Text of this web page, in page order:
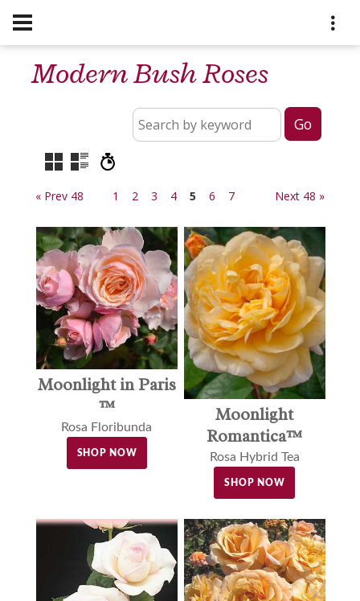
Modern Bush Roses
« Prev 48 1 2 3 4 5 6 7 Next 48 »
Moonlight in Paris
™
Rosa Floribunda
SHOP NOW
Moonlight
Romantica™
Rosa Hybrid Tea
SHOP NOW